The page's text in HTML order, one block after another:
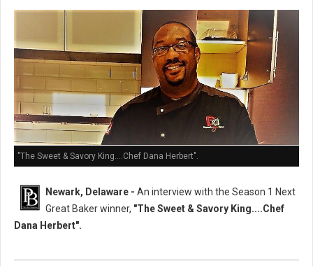
"The Sweet & Savory King....Chef Dana Herbert".
Newark, Delaware - An interview with the Season 1 Next
Great Baker winner, "The Sweet & Savory King....Chef
Dana Herbert".